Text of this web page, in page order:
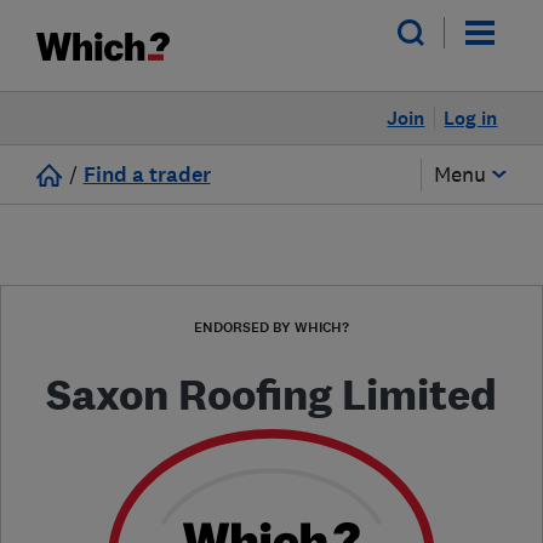
Log in
Join
/ Find a trader Menu
ENDORSED BY WHICH?
Saxon Roofing Limited